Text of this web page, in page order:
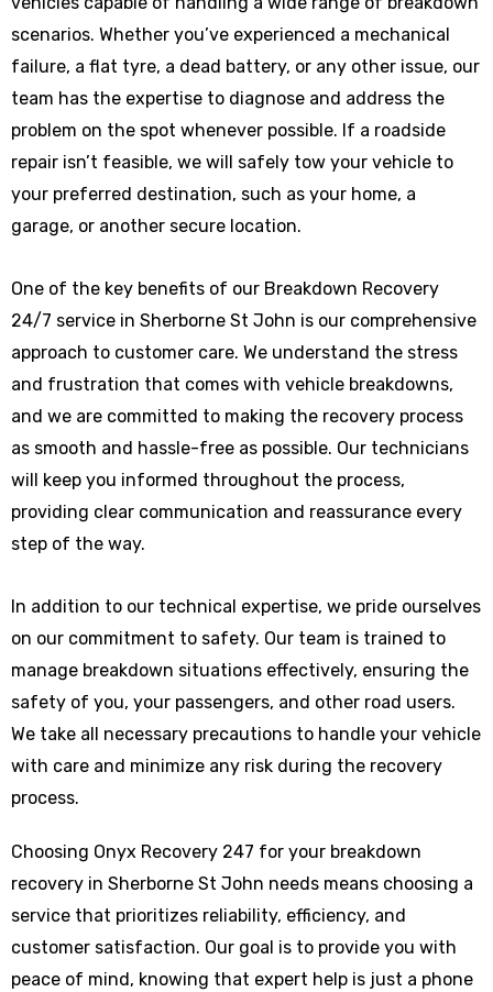
scenarios. Whether you’ve experienced a mechanical
failure, a flat tyre, a dead battery, or any other issue, our
team has the expertise to diagnose and address the
problem on the spot whenever possible. If a roadside
repair isn’t feasible, we will safely tow your vehicle to
your preferred destination, such as your home, a
garage, or another secure location.
One of the key benefits of our Breakdown Recovery
24/7 service in Sherborne St John is our comprehensive
approach to customer care. We understand the stress
and frustration that comes with vehicle breakdowns,
and we are committed to making the recovery process
as smooth and hassle-free as possible. Our technicians
will keep you informed throughout the process,
providing clear communication and reassurance every
step of the way.
In addition to our technical expertise, we pride ourselves
on our commitment to safety. Our team is trained to
manage breakdown situations effectively, ensuring the
safety of you, your passengers, and other road users.
We take all necessary precautions to handle your vehicle
with care and minimize any risk during the recovery
process.
Choosing Onyx Recovery 247 for your breakdown
recovery in Sherborne St John needs means choosing a
service that prioritizes reliability, efficiency, and
customer satisfaction. Our goal is to provide you with
peace of mind, knowing that expert help is just a phone